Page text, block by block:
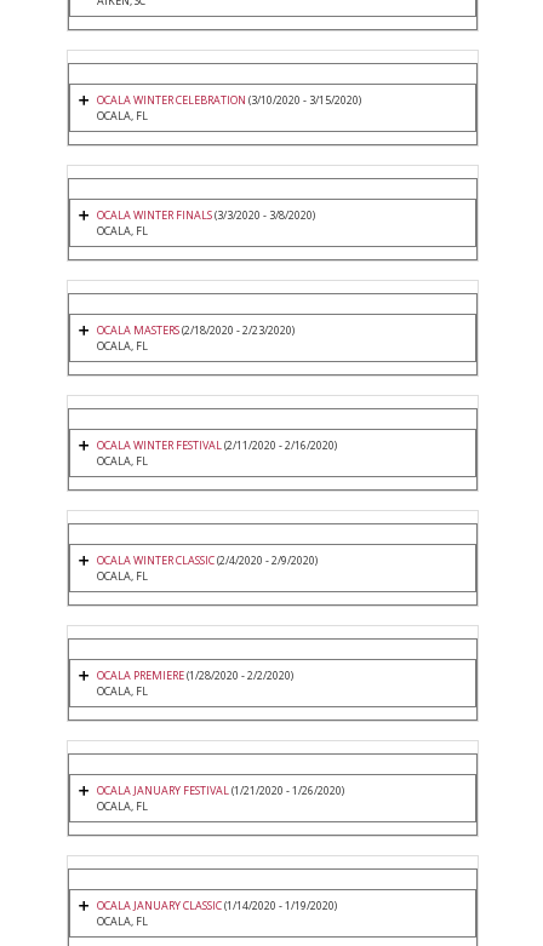
OCALA WINTER CELEBRATION (3/10/2020 - 3/15/2020)
OCALA, FL
OCALA WINTER FINALS(3/3/2020 - 3/8/2020)
OCALA, FL
OCALA MASTERS(2/18/2020 - 2/23/2020)
OCALA, FL
OCALA WINTER FESTIVAL(2/11/2020 - 2/16/2020)
OCALA, FL
OCALA WINTER CLASSIC(2/4/2020 - 2/9/2020)
OCALA, FL
OCALA PREMIERE(1/28/2020 - 2/2/2020)
OCALA, FL
OCALA JANUARY FESTIVAL(1/21/2020 - 1/26/2020)
OCALA, FL
OCALA JANUARY CLASSIC(1/14/2020 - 1/19/2020)
OCALA, FL